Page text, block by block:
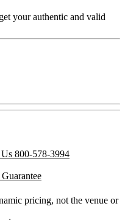
your authentic and valid
800-578-3994
pricing, not the venue or